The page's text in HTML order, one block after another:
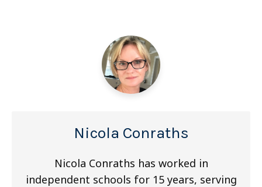
Nicola Conraths
Nicola Conraths has worked in
independent schools for 15 years, serving